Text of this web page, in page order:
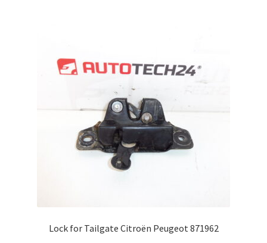
Lock for Tailgate Citroën Peugeot 871962